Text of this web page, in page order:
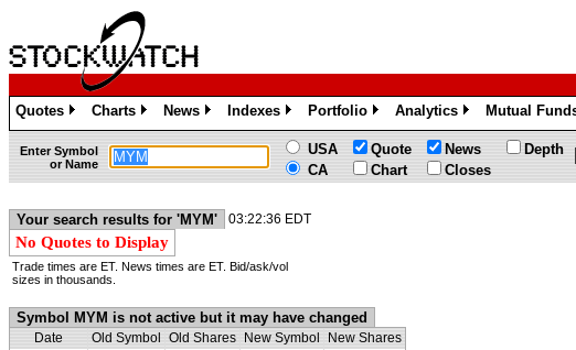
Quotes
»
Charts
»
News
»
Indexes
»
Portfolio
»
Analytics
»
Mutual
Enter Symbol
or Name
USA
CA
Quote
Chart
News
Closes
Depth
Your search results for 'MYM' 03:22:36 EDT
No Quotes to Display
Trade times are ET. News times are ET. Bid/ask/vol
sizes in thousands.
Symbol MYM is not active but it may have changed
Date Old Symbol Old Shares New Symbol New Shares